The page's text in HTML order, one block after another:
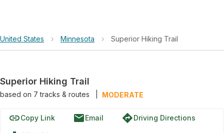
United States › Minnesota › Superior Hiking Trail
Superior Hiking Trail
based on 7tracks & routes MODERATE
linkCopy Link emailEmail directionsDriving Directions